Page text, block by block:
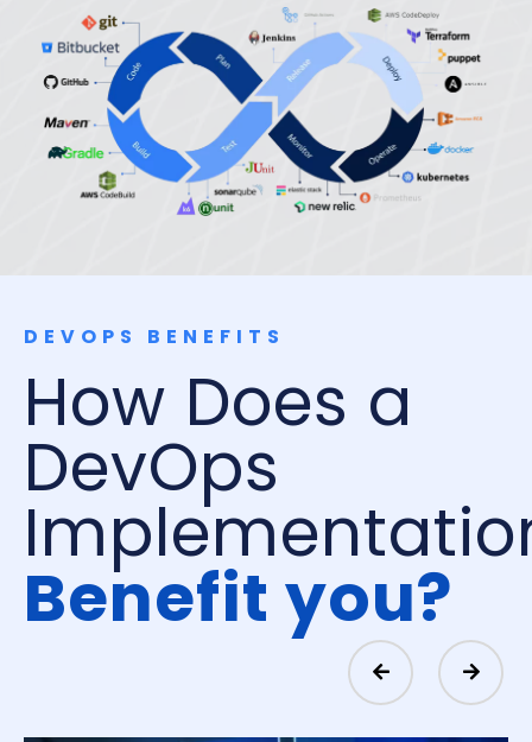
DEVOPS BENEFITS
How Does a
DevOps
Benefit you?